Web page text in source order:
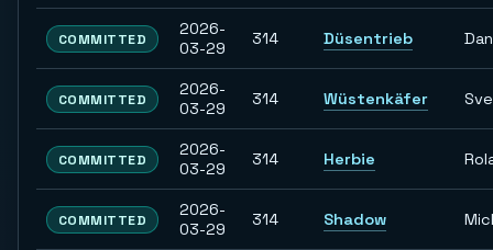
COMMITTED
2026-
03-29
314 Düsentrieb
COMMITTED
2026-
03-29
314 Wüstenkäfer
COMMITTED
2026-
03-29
314 Herbie
COMMITTED
2026-
03-29
314 Shadow